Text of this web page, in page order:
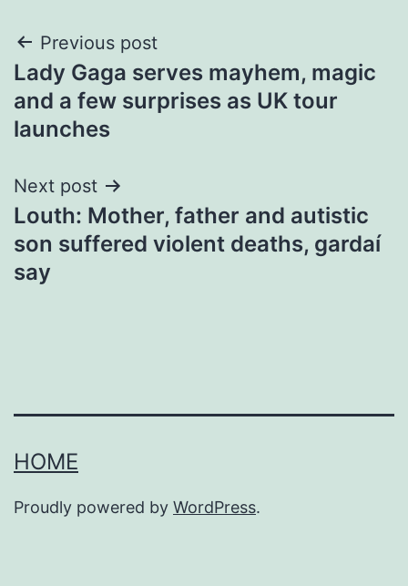
Post
navigation
Previous post
Lady Gaga serves mayhem, magic
and a few surprises as UK tour
launches
Next post
Louth: Mother, father and autistic
son suffered violent deaths, gardaí
say
HOME
Proudly powered by WordPress.